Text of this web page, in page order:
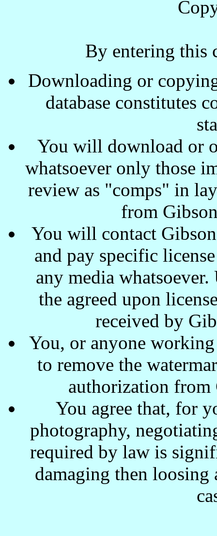
By entering this
Downloading or
database constitutes
You will download or
whatsoever only those
review as "comps" in
from
You will contact
and pay specific
any media
the agreed upon
received by
You, or anyone
to remove the
authorization from
You agree that, for
photography,
required by law is
damaging then